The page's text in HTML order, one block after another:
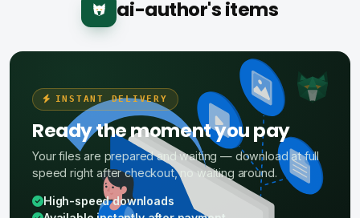
ai-author's items
INSTANT DELIVERY
Ready the moment you pay
Your files are prepared and waiting — download at full
speed right after checkout, no waiting around.
High-speed downloads